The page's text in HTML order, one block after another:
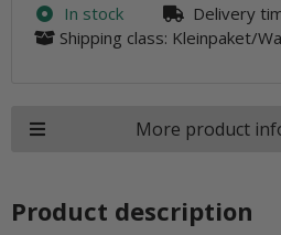
In stock Delivery
Shipping class: Kleinpaket/
More product
Product description